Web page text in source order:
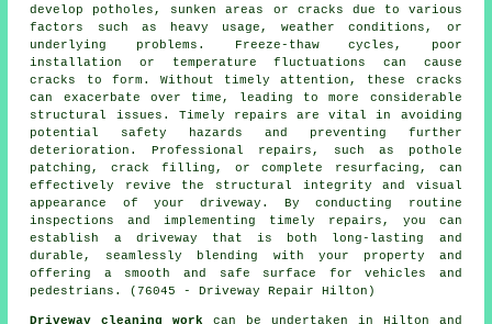
develop potholes, sunken areas or cracks due to various
factors such as heavy usage, weather conditions, or
underlying problems. Freeze-thaw cycles, poor
installation or temperature fluctuations can cause
cracks to form. Without timely attention, these cracks
can exacerbate over time, leading to more considerable
structural issues. Timely repairs are vital in avoiding
potential safety hazards and preventing further
deterioration. Professional repairs, such as pothole
patching, crack filling, or complete resurfacing, can
effectively revive the structural integrity and visual
appearance of your driveway. By conducting routine
inspections and implementing timely repairs, you can
establish a driveway that is both long-lasting and
durable, seamlessly blending with your property and
offering a smooth and safe surface for vehicles and
pedestrians. (76045 - Driveway Repair Hilton)
Driveway cleaning work can be undertaken in Hilton and